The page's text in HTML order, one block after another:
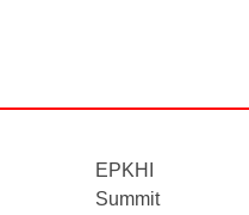
EPKHI
Summit